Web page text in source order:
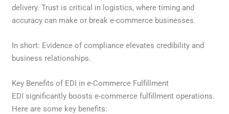
delivery. Trust is critical in logistics, where timing and
accuracy can make or break e-commerce businesses.
In short: Evidence of compliance elevates credibility and
business relationships.
Key Benefits of EDI in e-Commerce Fulfillment
EDI significantly boosts e-commerce fulfillment operations.
Here are some key benefits: